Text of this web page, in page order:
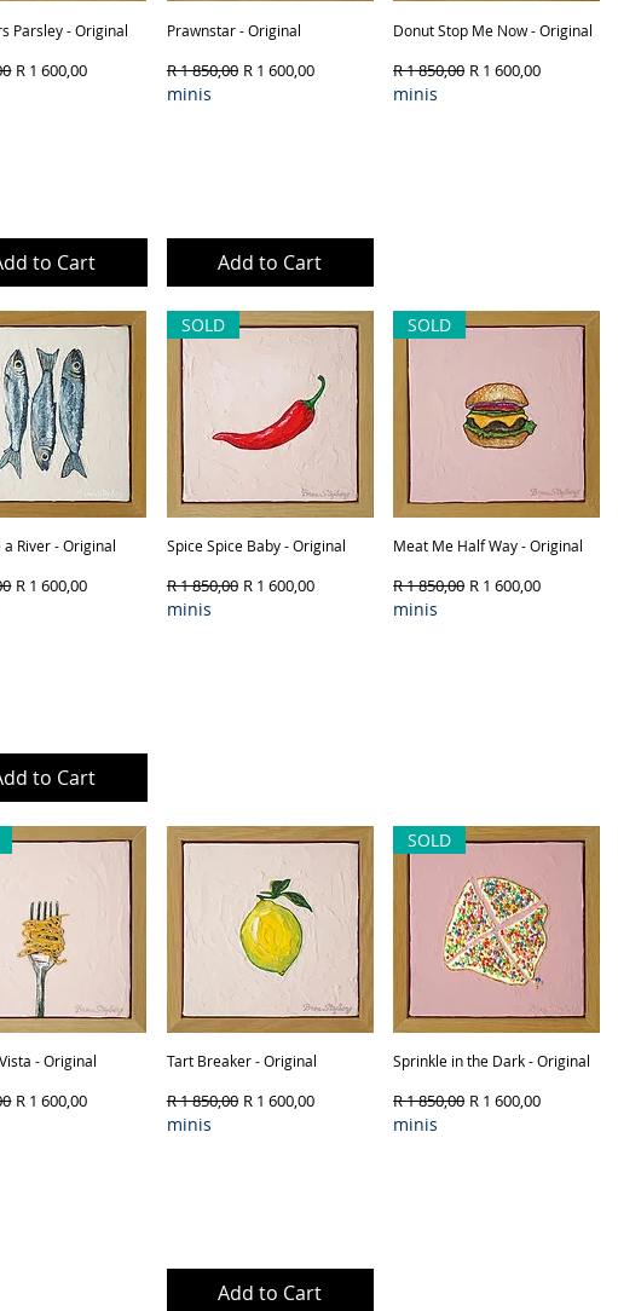
Quick View
Parsley - Original
Sale Price
R 1 600,00
to Cart
Quick View
Prawnstar - Original
Regular Price
R 1 850,00 Sale Price
R 1 600,00
minis
Add to Cart
Quick View
Donut Stop Me Now - Original
Regular Price
R 1 850,00 Sale Price
R 1 600,00
minis
Quick View
River - Original
Sale Price
R 1 600,00
to Cart
Quick View
SOLD
Spice Spice Baby - Original
Regular Price
R 1 850,00 Sale Price
R 1 600,00
minis
Quick View
SOLD
Meat Me Half Way - Original
Regular Price
R 1 850,00 Sale Price
R 1 600,00
minis
Quick View
- Original
Sale Price
R 1 600,00
Quick View
Tart Breaker - Original
Regular Price
R 1 850,00 Sale Price
R 1 600,00
minis
Add to Cart
Quick View
SOLD
Sprinkle in the Dark - Original
Regular Price
R 1 850,00 Sale Price
R 1 600,00
minis